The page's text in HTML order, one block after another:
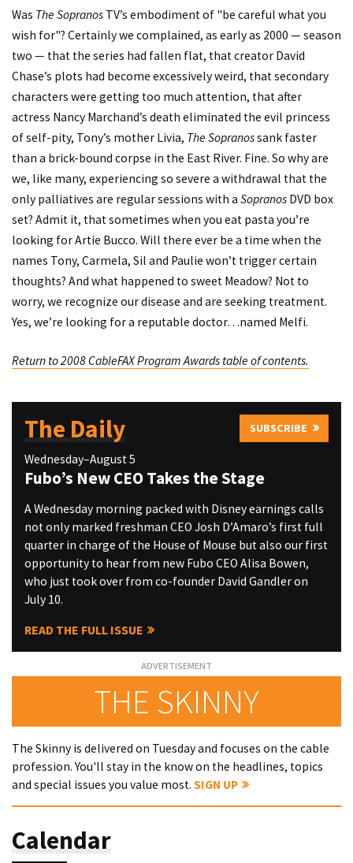
Was The Sopranos TV’s embodiment of "be careful what you
wish for"? Certainly we complained, as early as 2000 — season
two — that the series had fallen flat, that creator David
Chase’s plots had become excessively weird, that secondary
characters were getting too much attention, that after
actress Nancy Marchand’s death eliminated the evil princess
of self-pity, Tony’s mother Livia, The Sopranossank faster
than a brick-bound corpse in the East River. Fine. So why are
we, like many, experiencing so severe a withdrawal that the
only palliatives are regular sessions with a Sopranos DVD box
set? Admit it, that sometimes when you eat pasta you’re
looking for Artie Bucco. Will there ever be a time when the
names Tony, Carmela, Sil and Paulie won’t trigger certain
thoughts? And what happened to sweet Meadow? Not to
worry, we recognize our disease and are seeking treatment.
Yes, we’re looking for a reputable doctor…named Melfi.
Return to 2008 CableFAX Program Awards table of contents.
The Daily SUBSCRIBE
Wednesday–August 5
Fubo’s New CEO Takes the Stage
A Wednesday morning packed with Disney earnings calls
not only marked freshman CEO Josh D’Amaro’s first full
quarter in charge of the House of Mouse but also our first
opportunity to hear from new Fubo CEO Alisa Bowen,
who just took over from co-founder David Gandler on
July 10.
READ THE FULL ISSUE
THE SKINNY
The Skinny is delivered on Tuesday and focuses on the cable
profession. You'll stay in the know on the headlines, topics
and special issues you value most. SIGN UP
Calendar